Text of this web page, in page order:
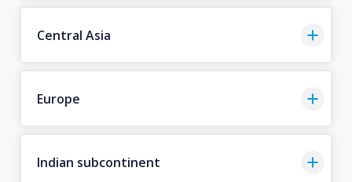
Central Asia
Europe
Indian subcontinent